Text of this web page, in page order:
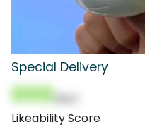
Special Delivery
000
Likeability Score